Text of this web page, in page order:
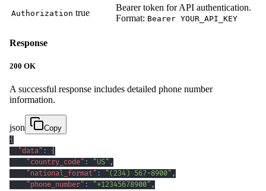
Authorization true
Bearer token for API authentication.
Format: Bearer YOUR_API_KEY
Response
200 OK
A successful response includes detailed phone number
information.
json
Copy
{
"data" :
{
"country_code" : "US" ,
"national_format" : "(234) 567-8900" ,
"phone_number" : "+12345678900" ,